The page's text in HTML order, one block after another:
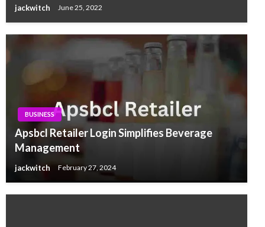
jackwitch June 25, 2022
BUSINESS
Apsbcl Retailer Login Simplifies Beverage
Management
jackwitch February 27, 2024